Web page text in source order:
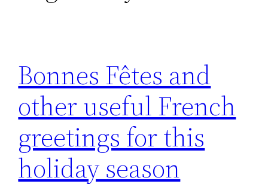
Bonnes Fêtes and
other useful French
greetings for this
holiday season